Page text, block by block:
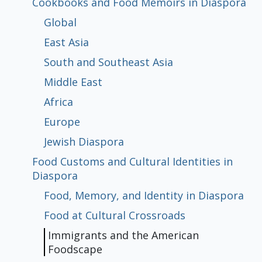
Chinese Newspaper Reactions
Japanese Newspaper Reactions
Korean Newspaper Reactions
Populism: A Brief Comparative History
Populism, Gender and Discourses of
Activism
Democratization to Populism
Political Institutions and Populism
Cookbooks and Food Memoirs in
Diaspora
Global
East Asia
South and Southeast Asia
Middle East
Africa
Europe
Jewish Diaspora
Food Customs and Cultural Identities
in Diaspora
Food, Memory, and Identity in Diaspora
Food at Cultural Crossroads
Immigrants and the American
Foodscape
Gender Roles in Culinary Diasporic
Writings
Global
East Asia
South and Southeast Asia
Middle East
Africa
Europe
Jewish Diaspora
Food Customs and Cultural Identities in
Diaspora
Food, Memory, and Identity in Diaspora
Food at Cultural Crossroads
Immigrants and the American
Foodscape